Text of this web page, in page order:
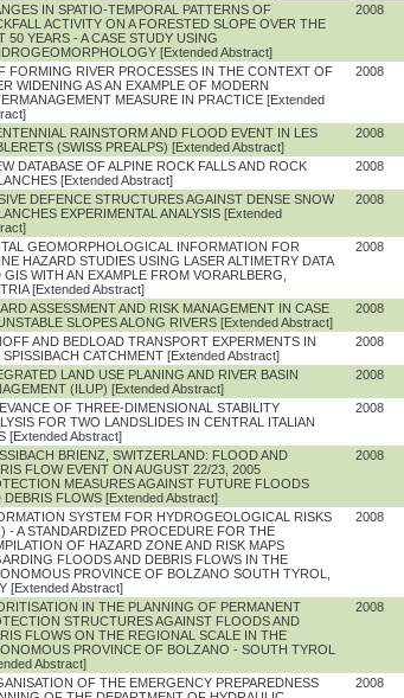
IN SPATIO-TEMPORAL PATTERNS OF
ACTIVITY ON A FORESTED SLOPE OVER THE
50 YEARS - A CASE STUDY USING
[Extended Abstract]
2008
FORMING RIVER PROCESSES IN THE CONTEXT OF
WIDENING AS AN EXAMPLE OF MODERN
MEASURE IN PRACTICE [Extended
2008
RAINSTORM AND FLOOD EVENT IN LES
(SWISS PREALPS) [Extended Abstract]
2008
DATABASE OF ALPINE ROCK FALLS AND ROCK
[Extended Abstract]
2008
DEFENCE STRUCTURES AGAINST DENSE SNOW
EXPERIMENTAL ANALYSIS [Extended
2008
GEOMORPHOLOGICAL INFORMATION FOR
HAZARD STUDIES USING LASER ALTIMETRY DATA
GIS WITH AN EXAMPLE FROM VORARLBERG,
[Extended Abstract]
2008
ASSESSMENT AND RISK MANAGEMENT IN CASE
SLOPES ALONG RIVERS [Extended Abstract]
2008
AND BEDLOAD TRANSPORT EXPERMENTS IN
SPISSIBACH CATCHMENT [Extended Abstract]
2008
LAND USE PLANING AND RIVER BASIN
(ILUP) [Extended Abstract]
2008
OF THREE-DIMENSIONAL STABILITY
FOR TWO LANDSLIDES IN CENTRAL ITALIAN
[Extended Abstract]
2008
BRIENZ, SWITZERLAND: FLOOD AND
FLOW EVENT ON AUGUST 22/23, 2005
MEASURES AGAINST FUTURE FLOODS
DEBRIS FLOWS [Extended Abstract]
2008
SYSTEM FOR HYDROGEOLOGICAL RISKS
- A STANDARDIZED PROCEDURE FOR THE
OF HAZARD ZONE AND RISK MAPS
FLOODS AND DEBRIS FLOWS IN THE
PROVINCE OF BOLZANO SOUTH TYROL,
[Extended Abstract]
2008
IN THE PLANNING OF PERMANENT
STRUCTURES AGAINST FLOODS AND
FLOWS ON THE REGIONAL SCALE IN THE
PROVINCE OF BOLZANO - SOUTH TYROL
Abstract]
2008
OF THE EMERGENCY PREPAREDNESS
2008